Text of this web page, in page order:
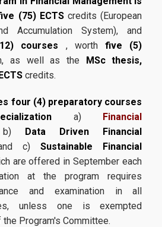
in Financial Management
Driven Financial Management
Financial Management
ACCA
CFA
Calendar 2025-2026
Calendar 2026-2027
Faculty
(75) ECTScredits (European
Accumulation System), and
courses , worthfive (5)
as well as the MSc thesis,
credits.
four (4) preparatory courses
a)
Financial
Data Driven Financial
c)Sustainable Financial
are offered in September each
at the program requires
and examination in all
unless one is exempted
Program's Committee.